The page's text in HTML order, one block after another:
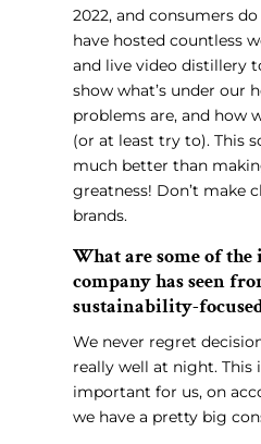
2022, and consumers
have hosted countless
and live video distillery
show what’s under our
problems are, and how
(or at least try to). This
much better than
greatness! Don’t make
brands.
What are some of
company has seen
sustainability-
We never regret
really well at night. This
important for us, on
we have a pretty big